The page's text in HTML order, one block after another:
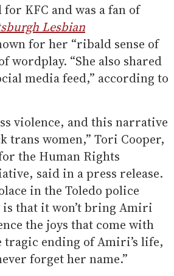
KFC and was a fan of
Lesbian
for her “ribald sense of
wordplay. “She also shared
media feed,” according to
violence, and this narrative
trans women,” Tori Cooper,
the Human Rights
said in a press release.
in the Toledo police
that it won’t bring Amiri
the joys that come with
ending of Amiri’s life,
forget her name.”